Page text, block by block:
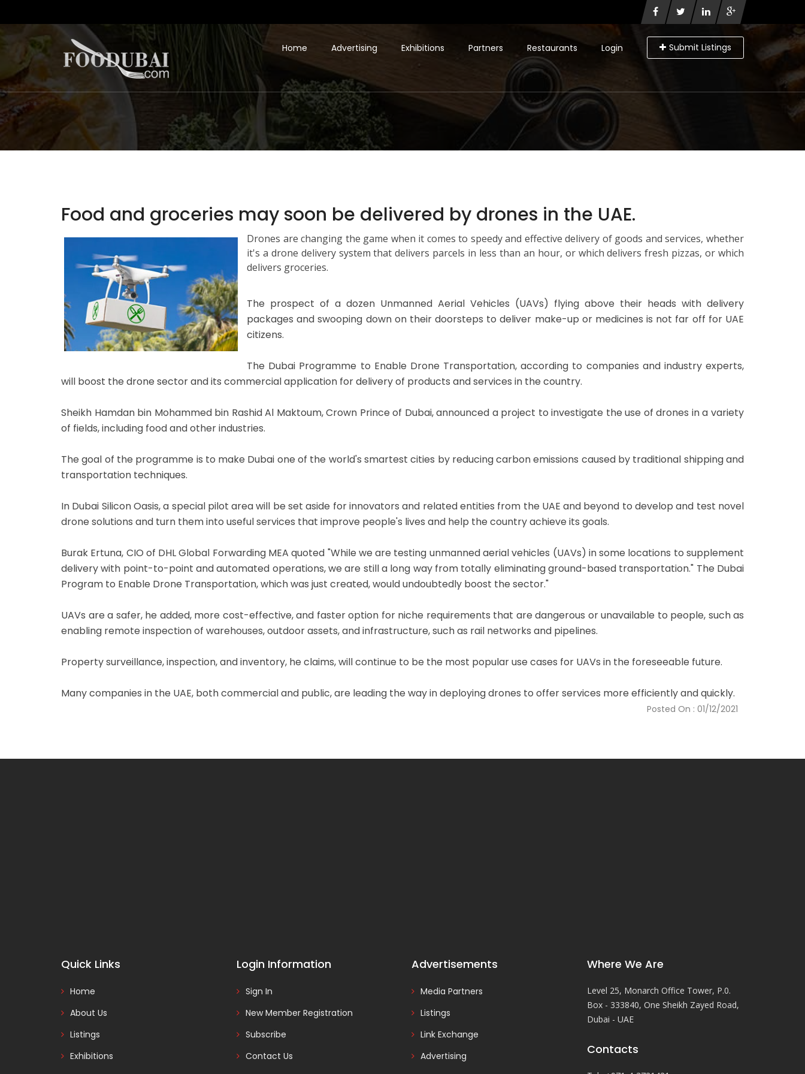
Login Submit Listings
Home Advertising Exhibitions Partners Restaurants
Food and groceries may soon be delivered by drones in the UAE.
Drones are changing the game when it comes to speedy and effective delivery of goods and services, whether
it's a drone delivery system that delivers parcels in less than an hour, or which delivers fresh pizzas, or which
delivers groceries.
The prospect of a dozen Unmanned Aerial Vehicles (UAVs) flying above their heads with delivery
packages and swooping down on their doorsteps to deliver make-up or medicines is not far off for UAE
citizens.
The Dubai Programme to Enable Drone Transportation, according to companies and industry experts,
will boost the drone sector and its commercial application for delivery of products and services in the country.
Sheikh Hamdan bin Mohammed bin Rashid Al Maktoum, Crown Prince of Dubai, announced a project to investigate the use of drones in a variety
of fields, including food and other industries.
The goal of the programme is to make Dubai one of the world's smartest cities by reducing carbon emissions caused by traditional shipping and
transportation techniques.
In Dubai Silicon Oasis, a special pilot area will be set aside for innovators and related entities from the UAE and beyond to develop and test novel
drone solutions and turn them into useful services that improve people's lives and help the country achieve its goals.
Burak Ertuna, CIO of DHL Global Forwarding MEA quoted "While we are testing unmanned aerial vehicles (UAVs) in some locations to supplement
delivery with point-to-point and automated operations, we are still a long way from totally eliminating ground-based transportation." The Dubai
Program to Enable Drone Transportation, which was just created, would undoubtedly boost the sector."
UAVs are a safer, he added, more cost-effective, and faster option for niche requirements that are dangerous or unavailable to people, such as
enabling remote inspection of warehouses, outdoor assets, and infrastructure, such as rail networks and pipelines.
Property surveillance, inspection, and inventory, he claims, will continue to be the most popular use cases for UAVs in the foreseeable future.
Many companies in the UAE, both commercial and public, are leading the way in deploying drones to offer services more efficiently and quickly.
Posted On : 01/12/2021
Quick Links
Home
About Us
Listings
Exhibitions
Login Information
Sign In
New Member Registration
Subscribe
Contact Us
Advertisements
Media Partners
Listings
Link Exchange
Advertising
Where We Are
Level 25, Monarch Office Tower, P.0.
Box - 333840, One Sheikh Zayed Road,
Dubai - UAE
Contacts